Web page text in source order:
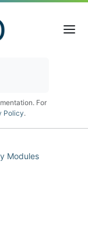
For
Policy.
Modules